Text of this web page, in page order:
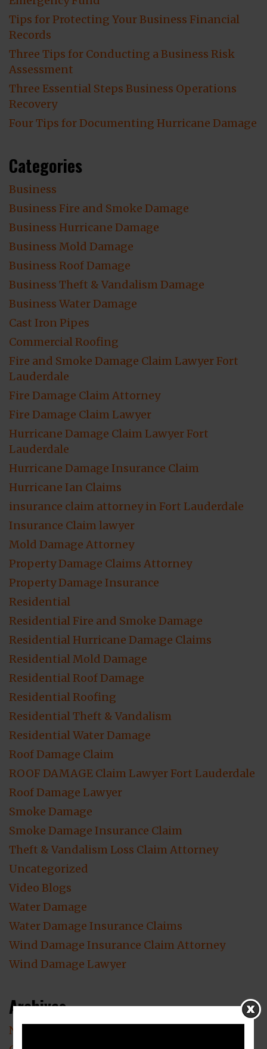
Tips for Protecting Your Business Financial
Records
Three Tips for Conducting a Business Risk
Assessment
Three Essential Steps Business Operations
Recovery
Four Tips for Documenting Hurricane Damage
Categories
Business
Business Fire and Smoke Damage
Business Hurricane Damage
Business Mold Damage
Business Roof Damage
Business Theft & Vandalism Damage
Business Water Damage
Cast Iron Pipes
Commercial Roofing
Fire and Smoke Damage Claim Lawyer Fort
Lauderdale
Fire Damage Claim Attorney
Fire Damage Claim Lawyer
Hurricane Damage Claim Lawyer Fort
Lauderdale
Hurricane Damage Insurance Claim
Hurricane Ian Claims
insurance claim attorney in Fort Lauderdale
Insurance Claim lawyer
Mold Damage Attorney
Property Damage Claims Attorney
Property Damage Insurance
Residential
Residential Fire and Smoke Damage
Residential Hurricane Damage Claims
Residential Mold Damage
Residential Roof Damage
Residential Roofing
Residential Theft & Vandalism
Residential Water Damage
Roof Damage Claim
ROOF DAMAGE Claim Lawyer Fort Lauderdale
Roof Damage Lawyer
Smoke Damage
Smoke Damage Insurance Claim
Theft & Vandalism Loss Claim Attorney
Uncategorized
Video Blogs
Water Damage
Water Damage Insurance Claims
Wind Damage Insurance Claim Attorney
Wind Damage Lawyer
Archives
November 2023